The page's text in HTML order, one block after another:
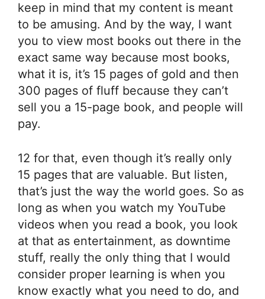
keep in mind that my content is meant
to be amusing. And by the way, I want
you to view most books out there in the
exact same way because most books,
what it is, it’s 15 pages of gold and then
300 pages of fluff because they can’t
sell you a 15-page book, and people will
pay.
12 for that, even though it’s really only
15 pages that are valuable. But listen,
that’s just the way the world goes. So as
long as when you watch my YouTube
videos when you read a book, you look
at that as entertainment, as downtime
stuff, really the only thing that I would
consider proper learning is when you
know exactly what you need to do, and